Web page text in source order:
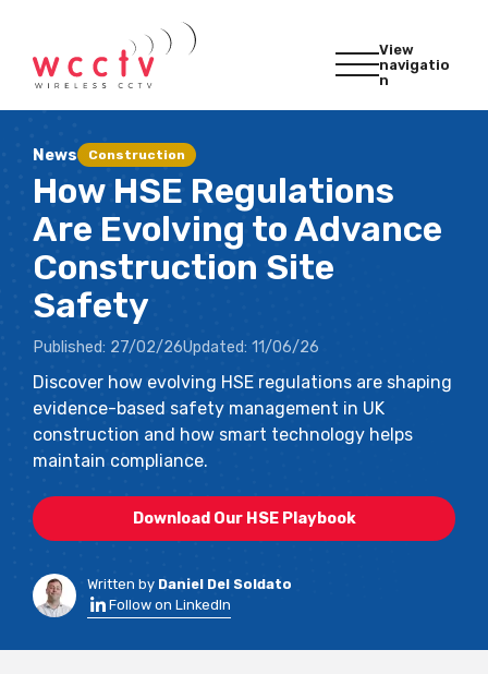
View
navigatio
n
News Construction
How HSE Regulations
Are Evolving to Advance
Construction Site
Safety
Published: 27/02/26Updated: 11/06/26
Discover how evolving HSE regulations are shaping
evidence-based safety management in UK
construction and how smart technology helps
maintain compliance.
Download Our HSE Playbook
Written by Daniel Del Soldato
Follow on LinkedIn